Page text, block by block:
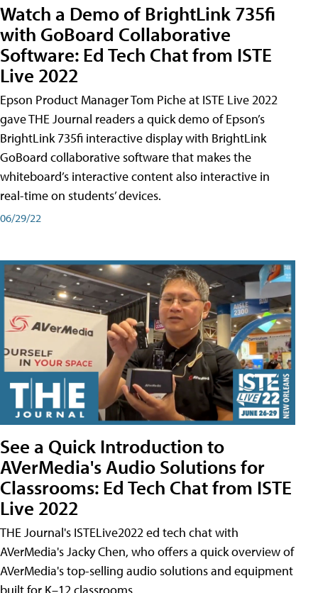
Watch a Demo of BrightLink 735fi
with GoBoard Collaborative
Software: Ed Tech Chat from ISTE
Live 2022
Epson Product Manager Tom Piche at ISTE Live 2022
gave THE Journal readers a quick demo of Epson’s
BrightLink 735fi interactive display with BrightLink
GoBoard collaborative software that makes the
whiteboard’s interactive content also interactive in
real-time on students’ devices.
06/29/22
See a Quick Introduction to
AVerMedia's Audio Solutions for
Classrooms: Ed Tech Chat from ISTE
Live 2022
THE Journal's ISTELive2022 ed tech chat with
AVerMedia's Jacky Chen, who offers a quick overview of
AVerMedia's top-selling audio solutions and equipment